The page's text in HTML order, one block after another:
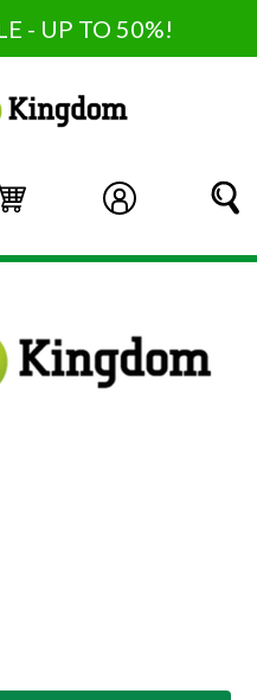
- UP TO 50%!
Log in
Cart
Cart